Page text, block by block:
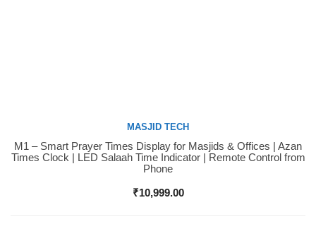
Buy Now
MASJID TECH
M1 – Smart Prayer Times Display for Masjids & Offices | Azan
Times Clock | LED Salaah Time Indicator | Remote Control from
Phone
₹10,999.00